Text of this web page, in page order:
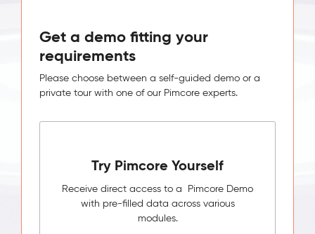
Get a demo fitting your
requirements
Please choose between a self-guided demo or a
private tour with one of our Pimcore experts.
Try Pimcore Yourself
Receive direct access to a Pimcore Demo
with pre-filled data across various
modules.